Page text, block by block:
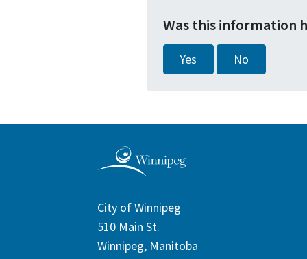
Was this information
Yes No
City of Winnipeg
510 Main St.
Winnipeg, Manitoba